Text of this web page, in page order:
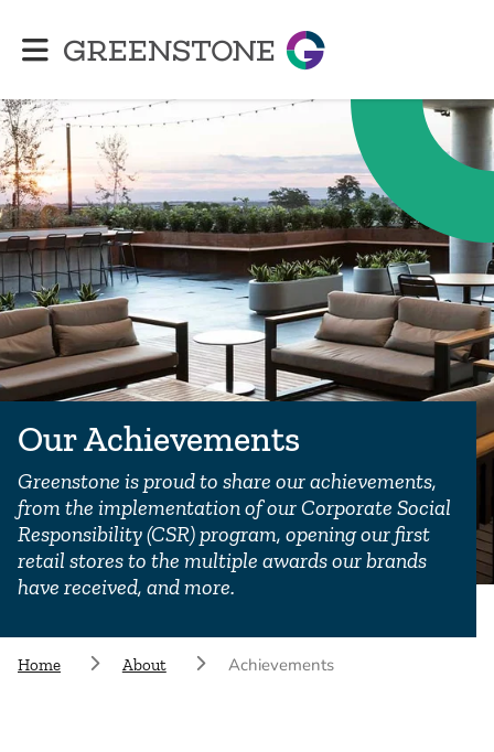
Greenstone
Our Achievements
Greenstone is proud to share our achievements,
from the implementation of our Corporate Social
Responsibility (CSR) program, opening our first
retail stores to the multiple awards our brands
have received, and more.
Home About Achievements